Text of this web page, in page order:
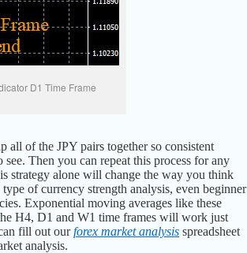
D1 Time Frame
all of the JPY pairs together so consistent
Then you can repeat this process for any
strategy alone will change the way you think
of currency strength analysis, even beginner
Exponential moving averages like these
H4, D1 and W1 time frames will work just
fill out ourforex market analysis spreadsheet
analysis.